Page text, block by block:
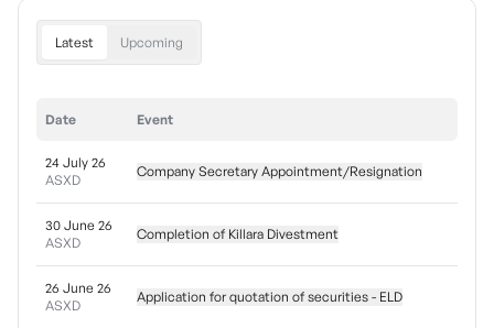
Latest Upcoming
Date Event
24 July 26
ASXD
Company Secretary Appointment/Resignation
30 June 26
ASXD
Completion of Killara Divestment
26 June 26
ASXD
Application for quotation of securities - ELD